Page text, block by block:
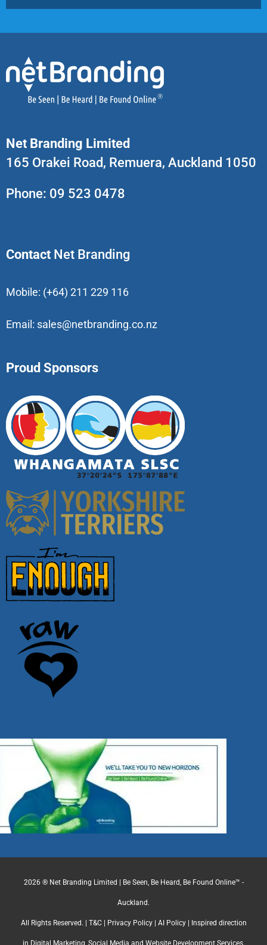
Net Branding Limited
165 Orakei Road, Remuera, Auckland 1050
Phone: 09 523 0478
Contact Net Branding
Mobile: (+64) 211 229 116
Email: sales@netbranding.co.nz
Proud Sponsors
2026 ® Net Branding Limited | Be Seen, Be Heard, Be Found Online™ -
Auckland.
All Rights Reserved. | T&C| Privacy Policy| AI Policy| Inspired direction
in Digital Marketing, Social Media and Website Development Services.